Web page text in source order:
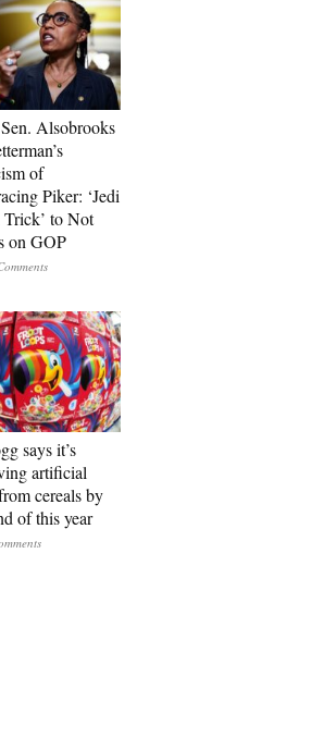
Alsobrooks
of
Piker: ‘Jedi
to Not
on GOP
says it’s
artificial
cereals by
of this year